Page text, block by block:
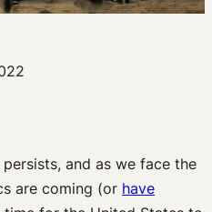
and as we face the
are coming (or have